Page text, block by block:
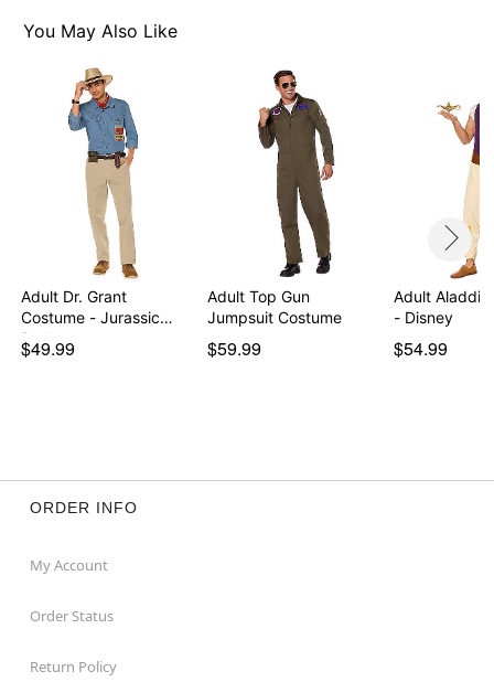
Care: Spot clean
Note: Shoes sold separately
Item# 07850712
You May Also Like
Adult Dr. Grant
Costume - Jurassic
Park
$49.99
Adult Top Gun
Jumpsuit Costume
$59.99
Adult Aladdin
- Disney
$54.99
ORDER INFO
My Account
Order Status
Return Policy